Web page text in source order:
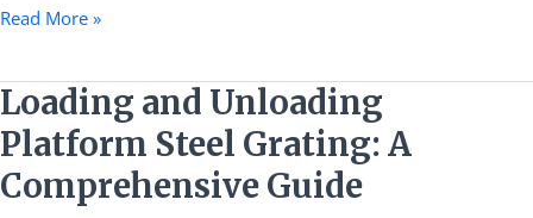
Read More »
Loading and Unloading
Platform Steel Grating: A
Comprehensive Guide
Loading
and
Unloading
Platform
Steel